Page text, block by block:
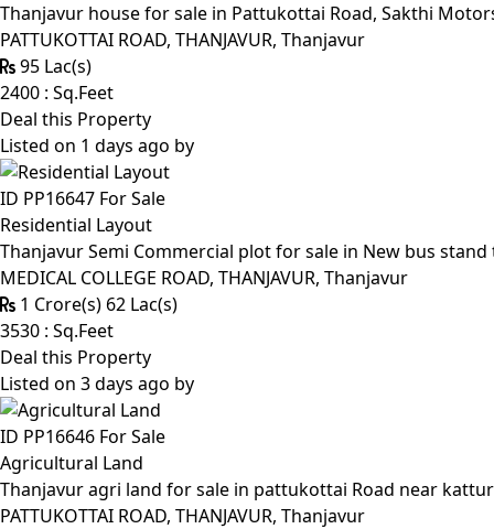
Thanjavur house for sale in Pattukottai Road, Sakthi
PATTUKOTTAI ROAD, THANJAVUR, Thanjavur
95 Lac(s)
2400 : Sq.Feet
Deal this Property
Listed on 1 days ago by
ID PP16647 For Sale
Residential Layout
Thanjavur Semi Commercial plot for sale in New bus
MEDICAL COLLEGE ROAD, THANJAVUR, Thanjavur
1 Crore(s) 62 Lac(s)
3530 : Sq.Feet
Deal this Property
Listed on 3 days ago by
ID PP16646 For Sale
Agricultural Land
Thanjavur agri land for sale in pattukottai Road near kattur
PATTUKOTTAI ROAD, THANJAVUR, Thanjavur